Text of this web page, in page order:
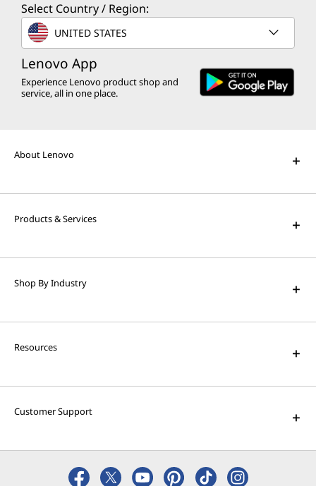
The Lenovo Aura Edition AI PC
imagined with Intel
Play Video
AI PCs for Business
Solve the world's biggest problems with
AI Applications for Lenovo
Enjoy unparalleled capabilities and cutting-
Select Country / Region:
UNITED STATES
Lenovo App
Experience Lenovo product shop and
service, all in one place.
About Lenovo
Products & Services
Shop By Industry
Resources
Customer Support